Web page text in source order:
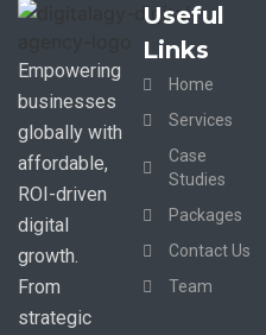
Empowering
businesses
globally with
affordable,
ROI-driven
digital
growth.
From
strategic
Useful
Links
Home
Services
Case
Studies
Packages
Contact Us
Team